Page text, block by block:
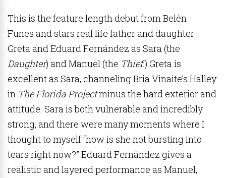
This is the feature length debut from Belén
Funes and stars real life father and daughter
Greta and Eduard Fernández as Sara (the
Daughter) and Manuel (the Thief.) Greta is
excellent as Sara, channeling Bria Vinaite’s Halley
in The Florida Projectminus the hard exterior and
attitude. Sara is both vulnerable and incredibly
strong, and there were many moments where I
thought to myself “how is she not bursting into
tears right now?” Eduard Fernández gives a
realistic and layered performance as Manuel,